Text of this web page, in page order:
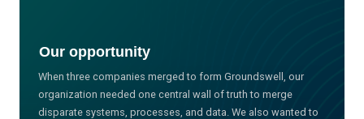
Our opportunity
When three companies merged to form Groundswell, our
organization needed one central wall of truth to merge
disparate systems, processes, and data. We also wanted to